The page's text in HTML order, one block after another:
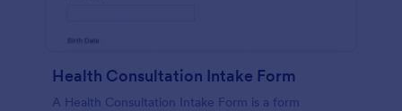
Health Consultation Intake Form
A Health Consultation Intake Form is a form